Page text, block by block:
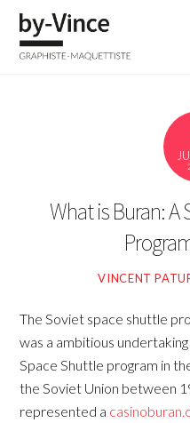
Skip
content
What is Buran: A
VINCENT
The Soviet space shuttle
was a ambitious
Space Shuttle program in
the Soviet Union between
represented a